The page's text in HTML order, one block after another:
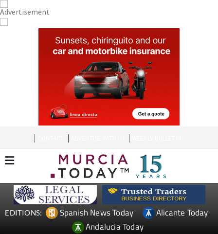
EDITIONS: Spanish News Today
Alicante Today
Andalucia Today